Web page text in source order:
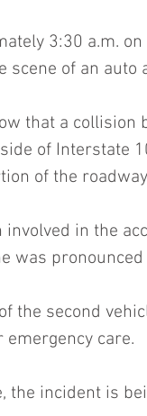
3:30 a.m.
scene of an auto
that a collision
of Interstate
of the
involved in the
was
the second
emergency care.
the incident is